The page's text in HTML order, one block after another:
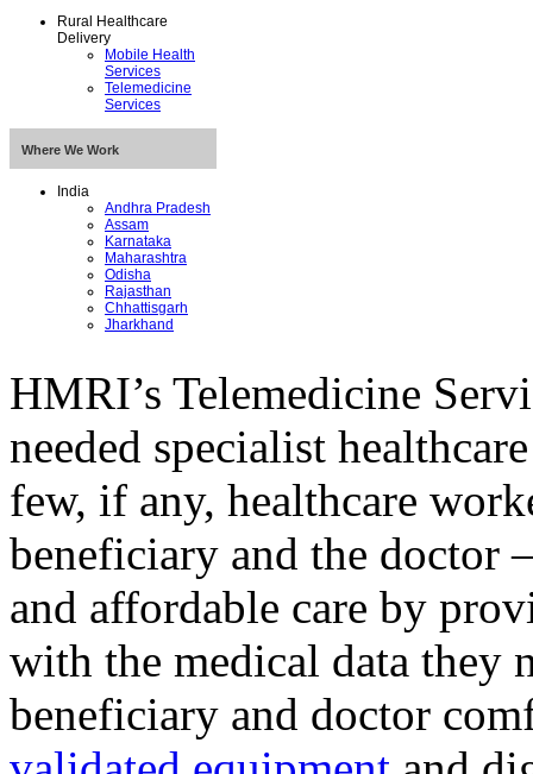
Rural Healthcare
Delivery
Mobile Health
Services
Telemedicine
Services
Where We Work
India
Andhra Pradesh
Assam
Karnataka
Maharashtra
Odisha
Rajasthan
Chhattisgarh
Jharkhand
HMRI’s Telemedicine
needed specialist
few, if any, healthcare
beneficiary and the doctor
and affordable care by
with the medical data they
beneficiary and doctor